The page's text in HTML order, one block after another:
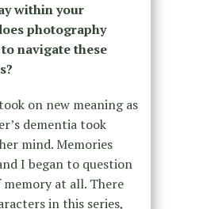
within your
photography
navigate these
on new meaning as
dementia took
mind. Memories
I began to question
at all. There
in this series,